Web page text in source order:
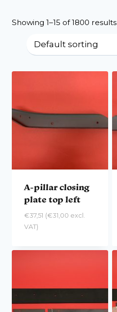
Showing 1–15 of 1800 results
A-pillar closing
plate top left
€37,51 (€31,00 excl.
VAT)